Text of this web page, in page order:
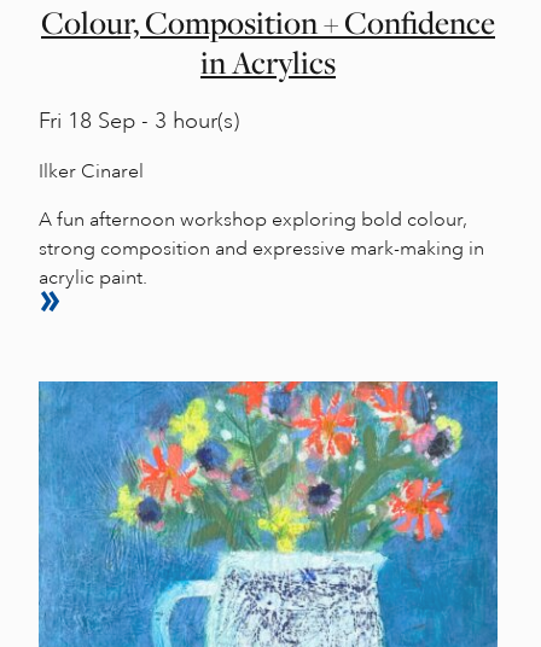
Colour, Composition + Confidence
in Acrylics
Fri 18 Sep - 3 hour(s)
Ilker Cinarel
A fun afternoon workshop exploring bold colour,
strong composition and expressive mark-making in
acrylic paint.